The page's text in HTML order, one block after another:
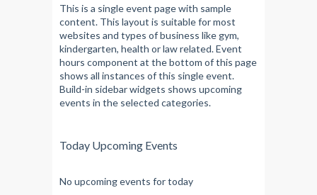
This is a single event page with sample
content. This layout is suitable for most
websites and types of business like gym,
kindergarten, health or law related. Event
hours component at the bottom of this page
shows all instances of this single event.
Build-in sidebar widgets shows upcoming
events in the selected categories.
Today Upcoming Events
No upcoming events for today